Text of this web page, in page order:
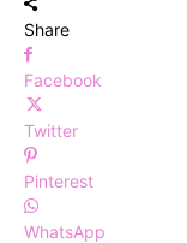
Share
Facebook
Twitter
Pinterest
WhatsApp